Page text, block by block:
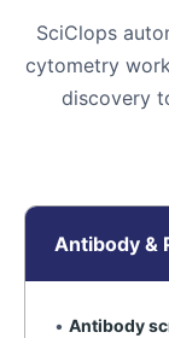
SciClops
cytometry
discovery
Antibody &
• Antibody